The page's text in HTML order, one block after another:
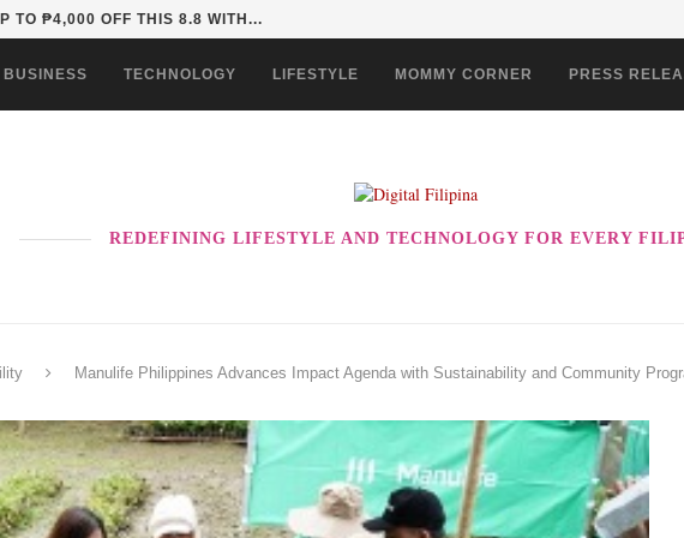
NEXT RENO COULD BE THE ULTIMATE...
BUSINESS TECHNOLOGY LIFESTYLE MOMMY CORNER PRESS
REDEFINING LIFESTYLE AND TECHNOLOGY FOR EVERY
Manulife Philippines Advances Impact Agenda with Sustainability and Community